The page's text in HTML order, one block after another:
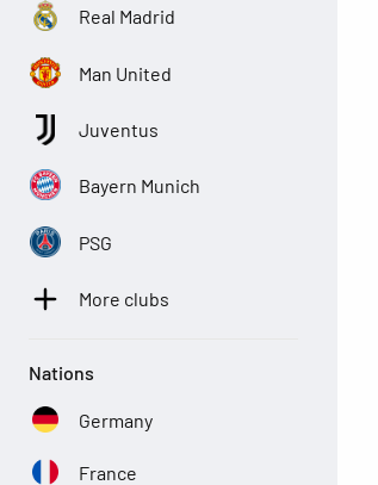
Real Madrid
Man United
Juventus
Bayern Munich
PSG
More clubs
Nations
Germany
France